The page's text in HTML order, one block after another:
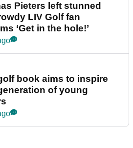
Pieters left stunned
LIV Golf fan
‘Get in the hole!’
book aims to inspire
of young